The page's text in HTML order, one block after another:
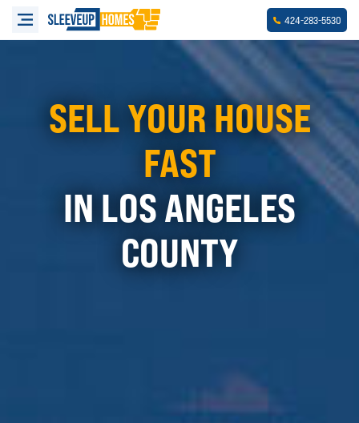
424-283-5530
SELL YOUR HOUSE
FAST
IN LOS ANGELES
COUNTY